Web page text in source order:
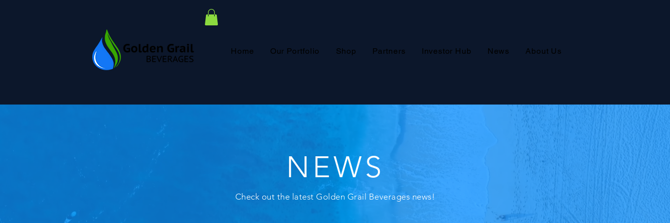
Home Our Portfolio Shop Partners Investor Hub News About Us
NEWS
Check out the latest Golden Grail Beverages news!